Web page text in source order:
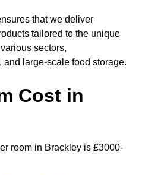
that we deliver
tailored to the unique
sectors,
large-scale food storage.
Cost in
room in Brackley is £3000-